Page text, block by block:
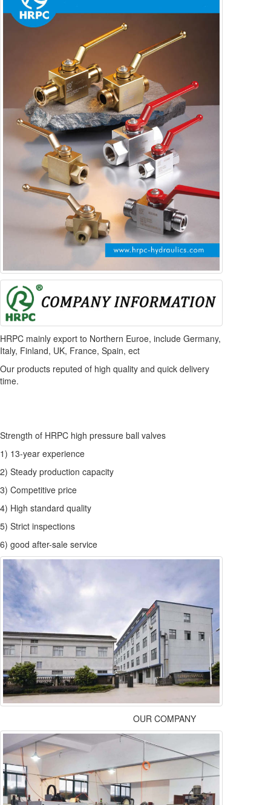
HRPC mainly export to Northern Euroe, include Germany,
Italy, Finland, UK, France, Spain, ect
Our products reputed of high quality and quick delivery
time.
Strength of HRPC high pressure ball valves
1) 13-year experience
2) Steady production capacity
3) Competitive price
4) High standard quality
5) Strict inspections
6) good after-sale service
OUR COMPANY